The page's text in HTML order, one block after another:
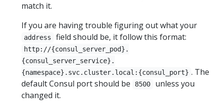
match it.
If you are having trouble figuring out what your
address field should be, it follow this format:
http://{consul_server_pod}.
{consul_server_service}.
{namespace}.svc.cluster.local:{consul_port} . The
default Consul port should be
8500
unless you
changed it.